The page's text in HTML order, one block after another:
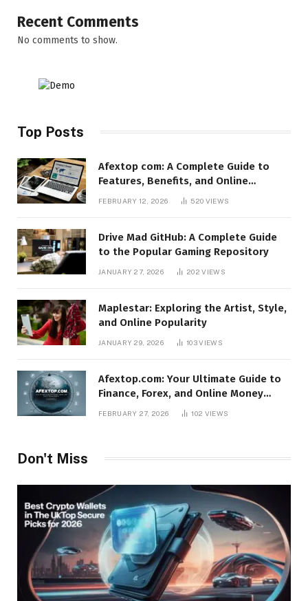
Recent Comments
No comments to show.
Top Posts
Afextop com: A Complete Guide to
Features, Benefits, and Online
FEBRUARY 12, 2026 520 VIEWS
Drive Mad GitHub: A Complete Guide
to the Popular Gaming Repository
JANUARY 27, 2026 202VIEWS
Maplestar: Exploring the Artist, Style,
and Online Popularity
JANUARY 29, 2026 103VIEWS
Afextop.com: Your Ultimate Guide to
Finance, Forex, and Online Money
FEBRUARY 27, 2026 102 VIEWS
Don't Miss